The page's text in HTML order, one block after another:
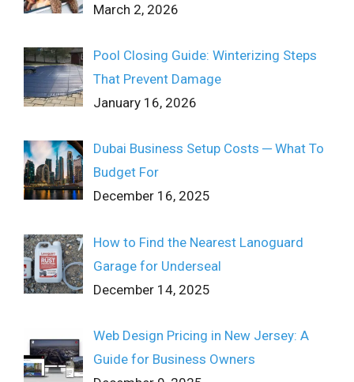
March 2, 2026
Pool Closing Guide: Winterizing Steps
That Prevent Damage
January 16, 2026
Dubai Business Setup Costs ─ What To
Budget For
December 16, 2025
How to Find the Nearest Lanoguard
Garage for Underseal
December 14, 2025
Web Design Pricing in New Jersey: A
Guide for Business Owners